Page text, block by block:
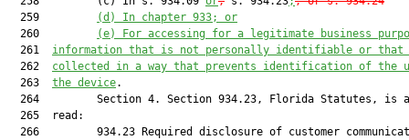
  259
(d) In chapter 933; or
  260
(e) For accessing for a legitimate business
  261
information that is not personally identifiable or that
  262
collected in a way that prevents identification of the
  263
the device.
264         Section 4. Section 934.23, Florida Statutes, is
  265  read:
266         934.23 Required disclosure of customer